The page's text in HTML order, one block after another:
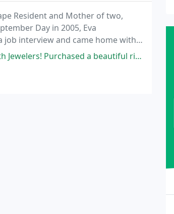
Resident and Mother of two,
Day in 2005, Eva
interview and came home with a
ring from them while on vacation in the area